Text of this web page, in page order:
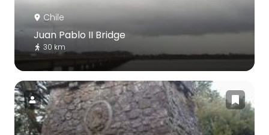
Chile
Juan Pablo II Bridge
30 km